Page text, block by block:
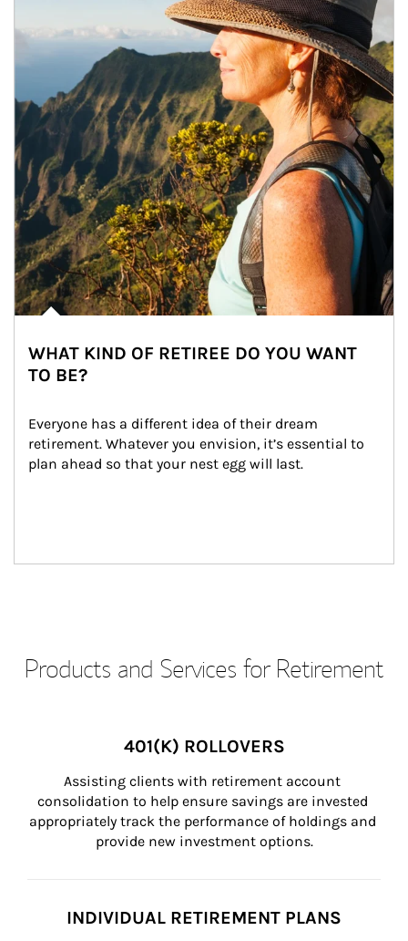
WHAT KIND OF RETIREE DO YOU WANT
TO BE?
Everyone has a different idea of their dream
retirement. Whatever you envision, it’s essential to
plan ahead so that your nest egg will last.
Products and Services for Retirement
401(K) ROLLOVERS
Assisting clients with retirement account
consolidation to help ensure savings are invested
appropriately track the performance of holdings and
provide new investment options.
INDIVIDUAL RETIREMENT PLANS